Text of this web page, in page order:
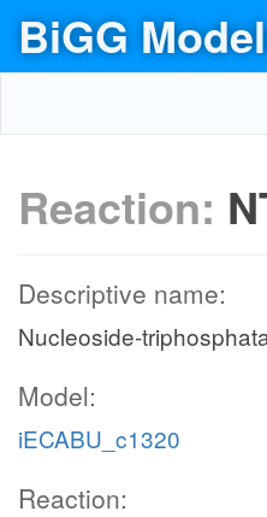
BiGG
Reaction:
Descriptive name:
Nucleoside-
Model:
iECABU_c1320
Reaction: